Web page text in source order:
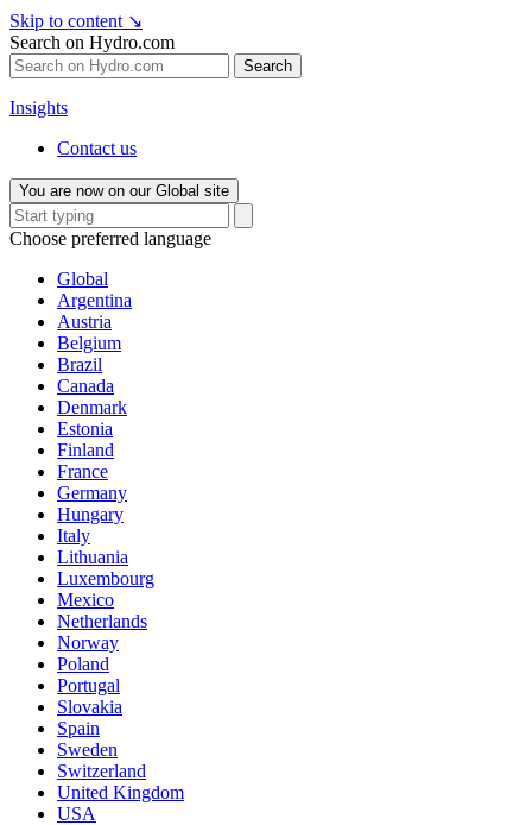
Skip to content ↘
Search on Hydro.com
Search
Insights
Contact us
You are now on our Global site
Choose preferred language
Global
Argentina
Austria
Belgium
Brazil
Canada
Denmark
Estonia
Finland
France
Germany
Hungary
Italy
Lithuania
Luxembourg
Mexico
Netherlands
Norway
Poland
Portugal
Slovakia
Spain
Sweden
Switzerland
United Kingdom
USA